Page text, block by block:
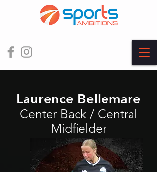
Laurence Bellemare
Center Back / Central
Midfielder